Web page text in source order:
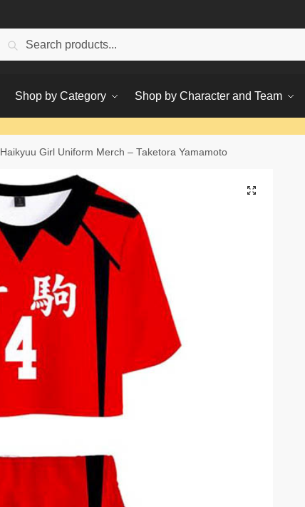
Search
Shop by Category Shop by Character and Team
Haikyuu Girl Uniform Merch – Taketora Yamamoto